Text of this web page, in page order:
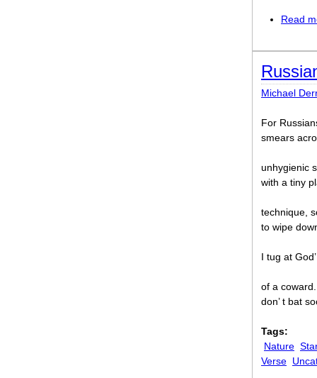
Read
Michael
For
smears
unhygienic
with a tiny
technique,
to wipe
I tug at
of a
don’ t bat
Tags:
Nature
Verse